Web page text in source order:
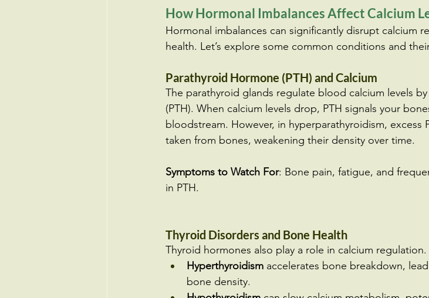
How Hormonal Imbalances Affect Calcium
Hormonal imbalances can significantly disrupt calcium
health. Let’s explore some common conditions and
Parathyroid Hormone (PTH) and Calcium
The parathyroid glands regulate blood calcium levels
(PTH). When calcium levels drop, PTH signals your
bloodstream. However, in hyperparathyroidism, excess
taken from bones, weakening their density over time.
Symptoms to Watch For: Bone pain, fatigue, and
in PTH.
Thyroid Disorders and Bone Health
Thyroid hormones also play a role in calcium regulation.
Hyperthyroidism accelerates bone breakdown,
bone density.